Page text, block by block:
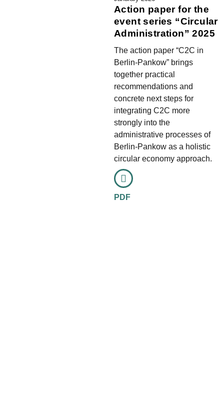
Action paper for the
event series “Circular
Administration” 2025
The action paper “C2C in
Berlin-Pankow” brings
together practical
recommendations and
concrete next steps for
integrating C2C more
strongly into the
administrative processes of
Berlin-Pankow as a holistic
circular economy approach.
PDF